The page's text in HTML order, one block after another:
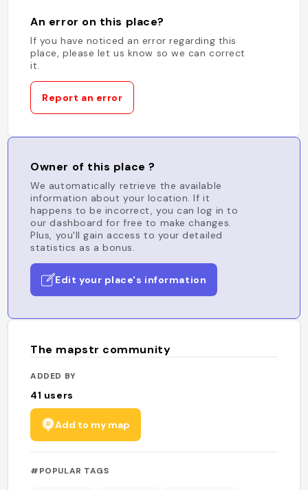
An error on this place?
If you have noticed an error regarding this
place, please let us know so we can correct
it.
Report an error
Owner of this place ?
We automatically retrieve the available
information about your location. If it
happens to be incorrect, you can log in to
our dashboard for free to make changes.
Plus, you'll gain access to your detailed
statistics as a bonus.
Edit your place's information
The mapstr community
ADDED BY
41 users
Add to my map
#POPULAR TAGS